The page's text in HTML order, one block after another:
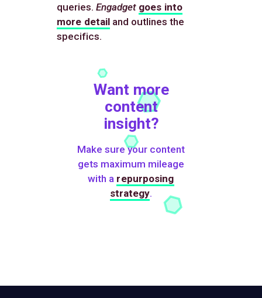
queries.Engadget goes into
more detail and outlines the
specifics.
Want more
content
insight?
Make sure your content
gets maximum mileage
with a repurposing
strategy.